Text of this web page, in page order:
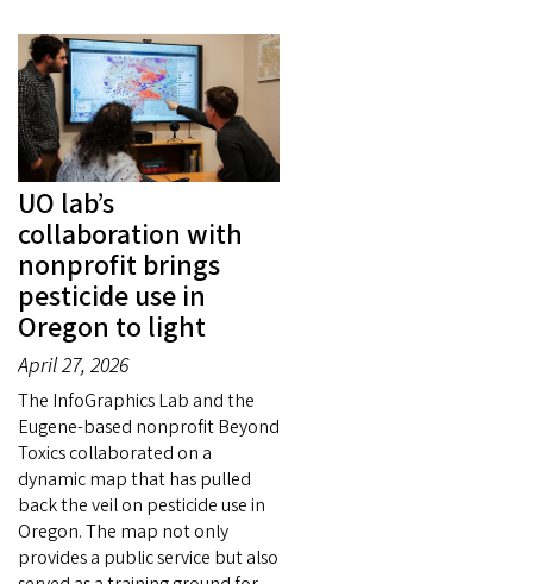
UO lab’s
collaboration with
nonprofit brings
pesticide use in
Oregon to light
April 27, 2026
The InfoGraphics Lab and the
Eugene-based nonprofit Beyond
Toxics collaborated on a
dynamic map that has pulled
back the veil on pesticide use in
Oregon. The map not only
provides a public service but also